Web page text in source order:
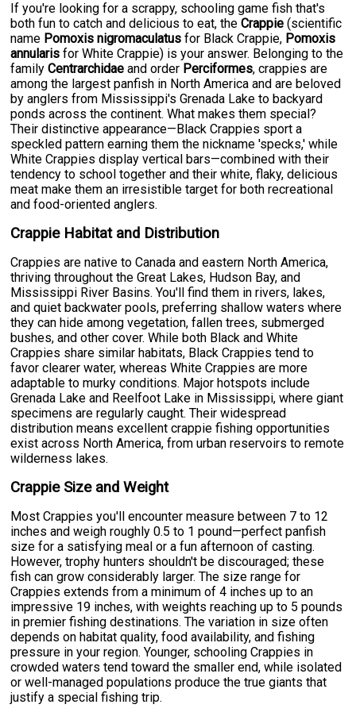
If you're looking for a scrappy, schooling game fish that's
both fun to catch and delicious to eat, theCrappie (scientific
name Pomoxis nigromaculatus for Black Crappie, Pomoxis
annularis for White Crappie) is your answer. Belonging to the
familyCentrarchidae and order Perciformes, crappies are
among the largest panfish in North America and are beloved
by anglers from Mississippi's Grenada Lake to backyard
ponds across the continent. What makes them special?
Their distinctive appearance—Black Crappies sport a
speckled pattern earning them the nickname 'specks,' while
White Crappies display vertical bars—combined with their
tendency to school together and their white, flaky, delicious
meat make them an irresistible target for both recreational
and food-oriented anglers.
Crappie Habitat and Distribution
Crappies are native to Canada and eastern North America,
thriving throughout the Great Lakes, Hudson Bay, and
Mississippi River Basins. You'll find them in rivers, lakes,
and quiet backwater pools, preferring shallow waters where
they can hide among vegetation, fallen trees, submerged
bushes, and other cover. While both Black and White
Crappies share similar habitats, Black Crappies tend to
favor clearer water, whereas White Crappies are more
adaptable to murky conditions. Major hotspots include
Grenada Lake and Reelfoot Lake in Mississippi, where giant
specimens are regularly caught. Their widespread
distribution means excellent crappie fishing opportunities
exist across North America, from urban reservoirs to remote
wilderness lakes.
Crappie Size and Weight
Most Crappies you'll encounter measure between 7 to 12
inches and weigh roughly 0.5 to 1 pound—perfect panfish
size for a satisfying meal or a fun afternoon of casting.
However, trophy hunters shouldn't be discouraged; these
fish can grow considerably larger. The size range for
Crappies extends from a minimum of 4 inches up to an
impressive 19 inches, with weights reaching up to 5 pounds
in premier fishing destinations. The variation in size often
depends on habitat quality, food availability, and fishing
pressure in your region. Younger, schooling Crappies in
crowded waters tend toward the smaller end, while isolated
or well-managed populations produce the true giants that
justify a special fishing trip.